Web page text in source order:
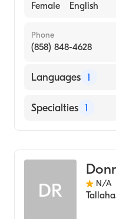
Female English
Phone
(858) 848-4628
Languages 1
English
Specialties 1
DR N/A